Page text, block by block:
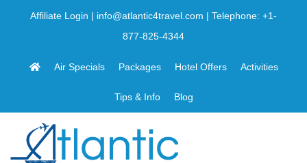
Affiliate Login | info@atlantic4travel.com | Telephone: +1-
877-825-4344
Air Specials Packages Hotel Offers Activities
Tips & Info Blog